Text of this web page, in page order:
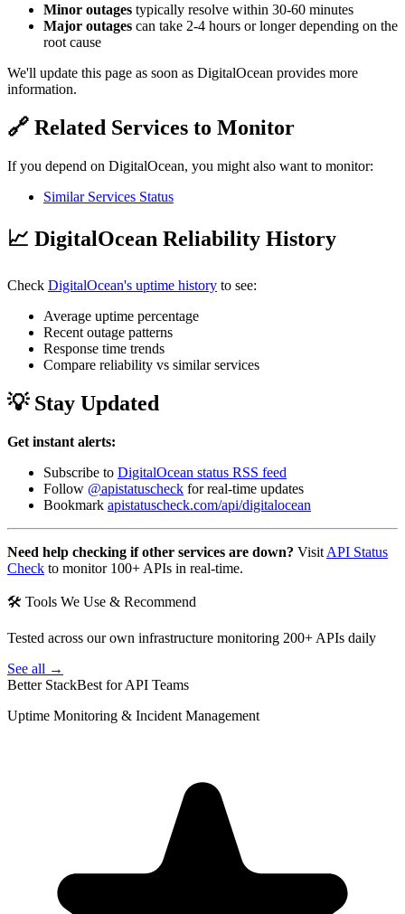
Minor outages typically resolve within 30-60 minutes
Major outages can take 2-4 hours or longer depending on the
root cause
We'll update this page as soon as DigitalOcean provides more
information.
🔗 Related Services to Monitor
If you depend on DigitalOcean, you might also want to monitor:
Similar Services Status
📈 DigitalOcean Reliability History
Check DigitalOcean's uptime history to see:
Average uptime percentage
Recent outage patterns
Response time trends
Compare reliability vs similar services
💡 Stay Updated
Get instant alerts:
Subscribe to DigitalOcean status RSS feed
Follow @apistatuscheck for real-time updates
Bookmark apistatuscheck.com/api/digitalocean
Need help checking if other services are down? Visit API Status
Check to monitor 100+ APIs in real-time.
🛠 Tools We Use & Recommend
Tested across our own infrastructure monitoring 200+ APIs daily
See all →
Better StackBest for API Teams
Uptime Monitoring & Incident Management